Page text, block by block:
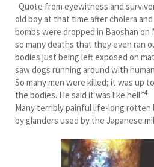
Quote from eyewitness and
old boy at that time after cholera
bombs were dropped in Baoshan on
so many deaths that they even ran
bodies just being left exposed on
saw dogs running around with
So many men were killed; it was up
the bodies. He said it was like hell.”4
Many terribly painful life-long
by glanders used by the Japanese